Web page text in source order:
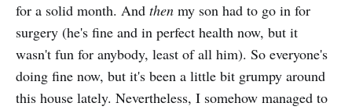
for a solid month. And then my son had to go in for
surgery (he's fine and in perfect health now, but it
wasn't fun for anybody, least of all him). So everyone's
doing fine now, but it's been a little bit grumpy around
this house lately. Nevertheless, I somehow managed to